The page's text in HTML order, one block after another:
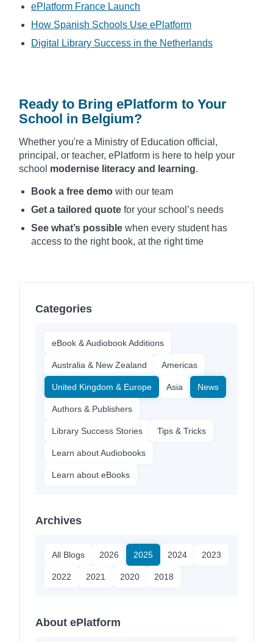
ePlatform France Launch
How Spanish Schools Use ePlatform
Digital Library Success in the Netherlands
Ready to Bring ePlatform to Your
School in Belgium?
Whether you're a Ministry of Education official,
principal, or teacher, ePlatform is here to help your
school modernise literacy and learning.
Book a free demo with our team
Get a tailored quote for your school’s needs
See what’s possible when every student has
access to the right book, at the right time
Categories
eBook & Audiobook Additions
Australia & New Zealand Americas
United Kingdom & Europe Asia News
Authors & Publishers
Library Success Stories Tips & Tricks
Learn about Audiobooks
Learn about eBooks
Archives
All Blogs 2026 2025 2024 2023
2022 2021 2020 2018
About ePlatform